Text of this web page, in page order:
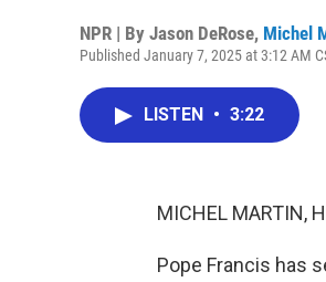
NPR | By Jason DeRose, Michel
Published January 7, 2025 at 3:12 AM
LISTEN • 3:22
MICHEL MARTIN,
Pope Francis has